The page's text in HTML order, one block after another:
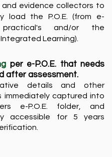
evidence collectors to
load the P.O.E. (from e-
practical's and/or the
Learning).
per e-P.O.E. that needs
after assessment.
details and other
immediately captured into
e-P.O.E. folder, and
accessible for 5 years